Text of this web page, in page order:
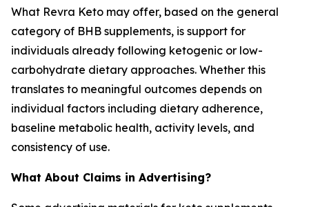
What Revra Keto may offer, based on the general
category of BHB supplements, is support for
individuals already following ketogenic or low-
carbohydrate dietary approaches. Whether this
translates to meaningful outcomes depends on
individual factors including dietary adherence,
baseline metabolic health, activity levels, and
consistency of use.
What About Claims in Advertising?